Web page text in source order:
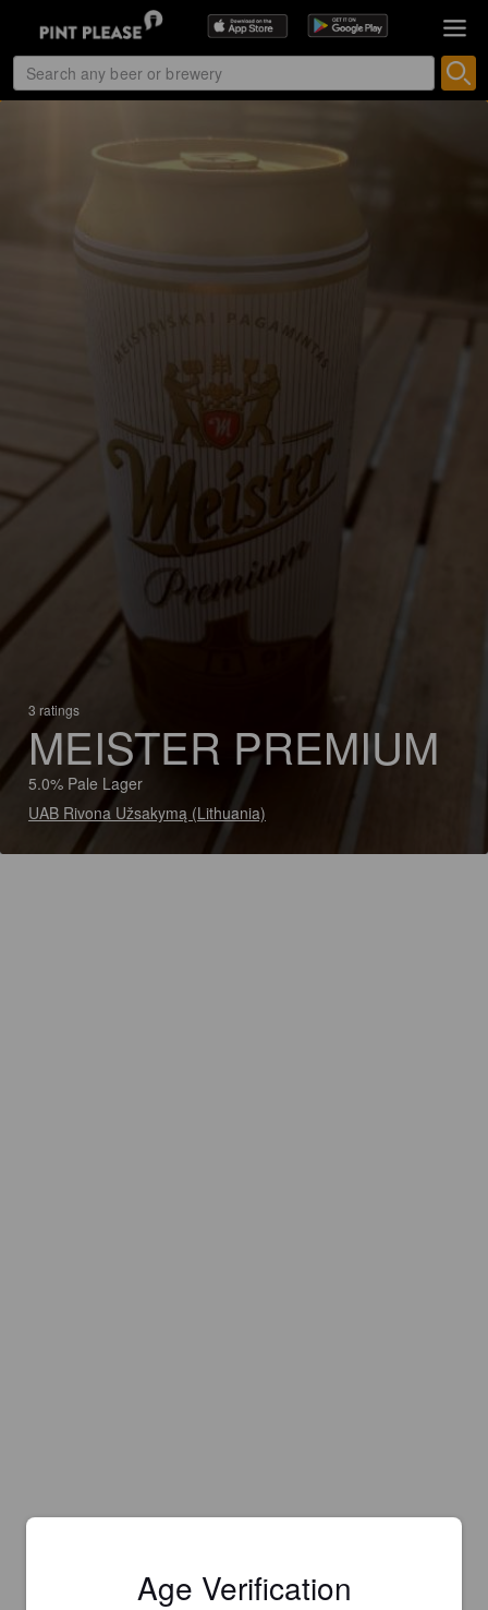
3 ratings
MEISTER PREMIUM
5.0% Pale Lager
UAB Rivona Užsakymą (Lithuania)
Age Verification